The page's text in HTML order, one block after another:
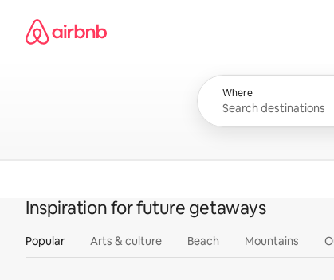
content
Airbnb homepage
Where
Inspiration for future getaways
Popular Arts & culture Beach Mountains